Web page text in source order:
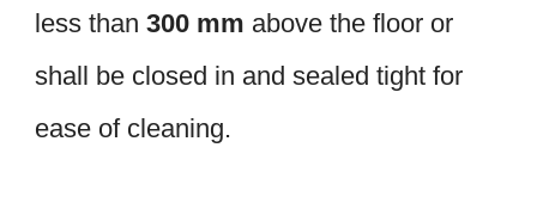
less than 300 mm above the floor or
shall be closed in and sealed tight for
ease of cleaning.